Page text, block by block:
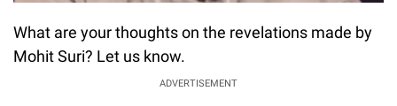
What are your thoughts on the revelations made by
Mohit Suri? Let us know.
ADVERTISEMENT